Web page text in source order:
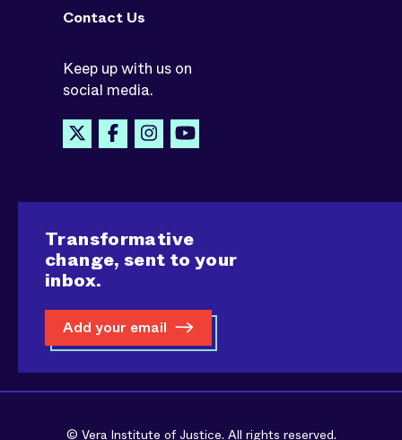
Contact Us
Keep up with us on
social media.
Transformative
change, sent to your
inbox.
Add your email
© Vera Institute of Justice. All rights reserved.